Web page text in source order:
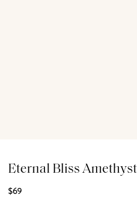
Eternal Bliss
$69